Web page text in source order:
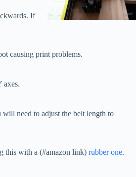
If
causing print problems.
axes.
will need to adjust the belt length to
this with a (#amazon link) rubber one.